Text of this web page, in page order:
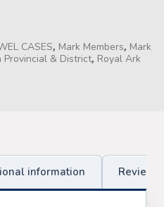
Priory
CASES, Mark Members, Mark
Provincial & District, Royal Ark
information Reviews